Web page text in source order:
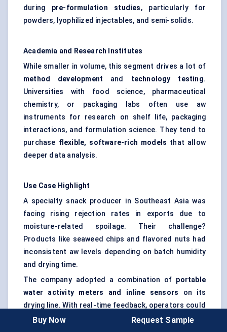
during pre-formulation studies, particularly for
powders, lyophilized injectables, and semi-solids.
Academia and Research Institutes
While smaller in volume, this segment drives a lot of
method development and technology testing.
Universities with food science, pharmaceutical
chemistry, or packaging labs often use aw
instruments for research on shelf life, packaging
interactions, and formulation science. They tend to
purchase flexible, software-rich models that allow
deeper data analysis.
Use Case Highlight
A specialty snack producer in Southeast Asia was
facing rising rejection rates in exports due to
moisture-related spoilage. Their challenge?
Products like seaweed chips and flavored nuts had
inconsistent aw levels depending on batch humidity
and drying time.
The company adopted a combination of portable
water activity meters and inline sensors on its
drying line. With real-time feedback, operators could
now adjust oven temperatures dynamically —
Buy Now Request Sample